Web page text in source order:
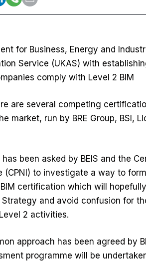
for Business, Energy and
Service (UKAS) with
comply with Level 2 BIM
are several competing
market, run by BRE Group, BSI,
has been asked by BEIS and the
(CPNI) to investigate a way to
certification which will
and avoid confusion for
2 activities.
approach has been agreed by
programme will be